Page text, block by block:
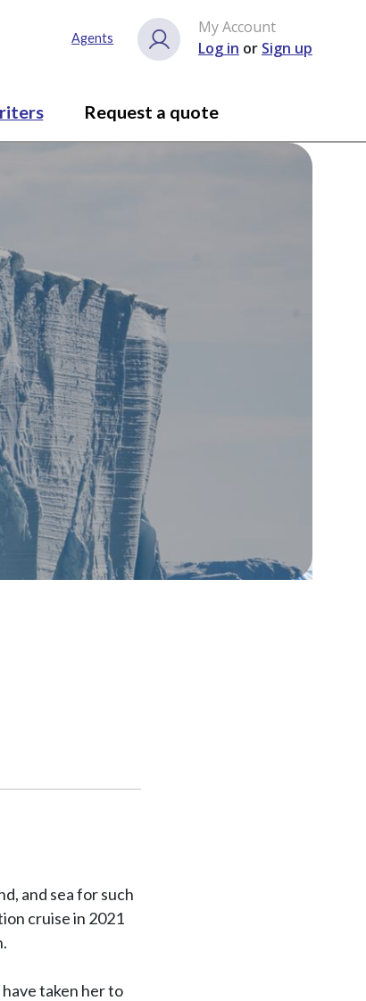
Agents
My Account
Log in or Sign up
Request a quote
and sea for such
cruise in 2021
taken her to